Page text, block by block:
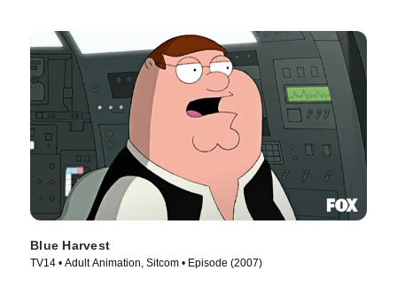
Blue Harvest
TV14 • Adult Animation, Sitcom • Episode (2007)